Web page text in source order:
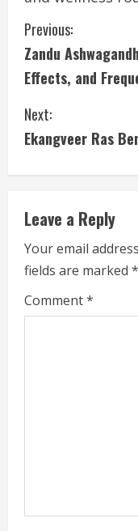
C
o
n
t
i
n
u
e
R
g
Previous:
Zandu
Effects, and
Next:
Ekangveer Ras
Leave a Reply
Your email
fields are marked *
Comment*